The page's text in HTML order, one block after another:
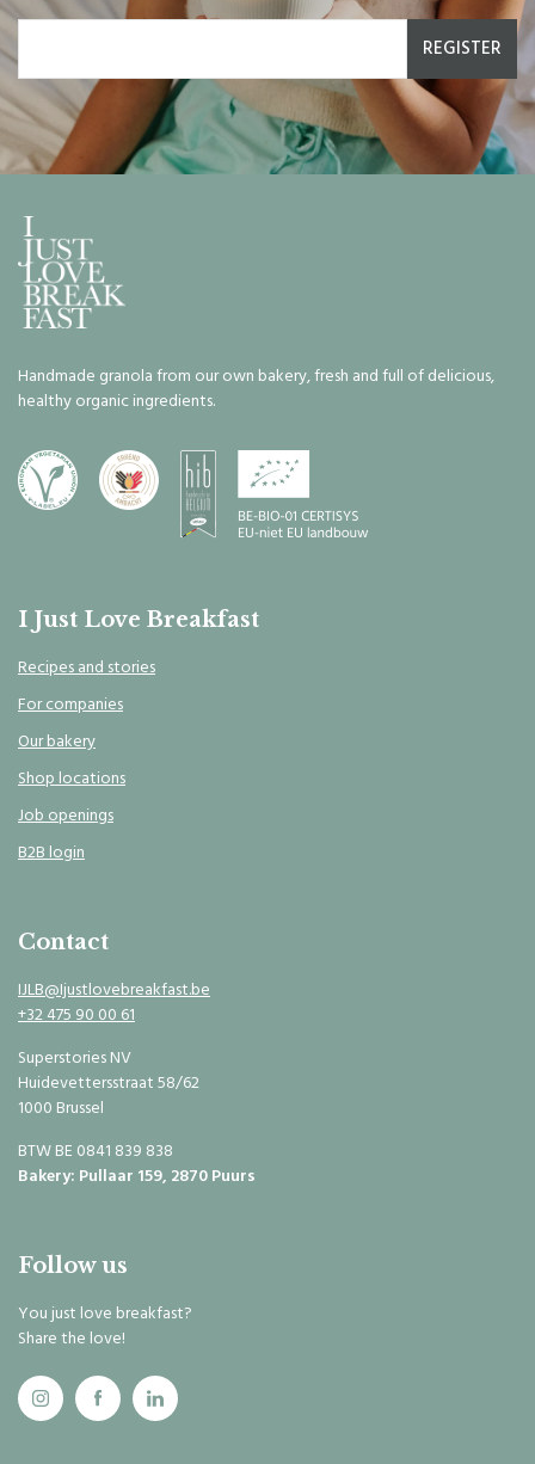
REGISTER
Handmade granola from our own bakery, fresh and full of delicious,
healthy organic ingredients.
I Just Love Breakfast
Recipes and stories
For companies
Our bakery
Shop locations
Job openings
B2B login
Contact
IJLB@Ijustlovebreakfast.be
+32 475 90 00 61
Superstories NV
Huidevettersstraat 58/62
1000 Brussel
BTW BE 0841 839 838
Bakery: Pullaar 159, 2870 Puurs
Follow us
You just love breakfast?
Share the love!